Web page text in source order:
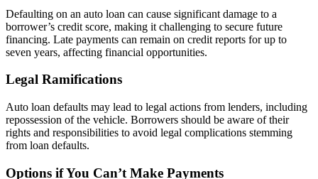
Defaulting on an auto loan can cause significant damage to a
borrower’s credit score, making it challenging to secure future
financing. Late payments can remain on credit reports for up to
seven years, affecting financial opportunities.
Legal Ramifications
Auto loan defaults may lead to legal actions from lenders, including
repossession of the vehicle. Borrowers should be aware of their
rights and responsibilities to avoid legal complications stemming
from loan defaults.
Options if You Can’t Make Payments